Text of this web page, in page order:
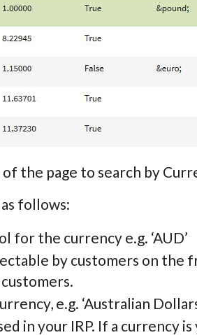
the page to search by
follows:
for the currency e.g. ‘AUD’
by customers on
e.g. ‘Australian
in your IRP. If a currency